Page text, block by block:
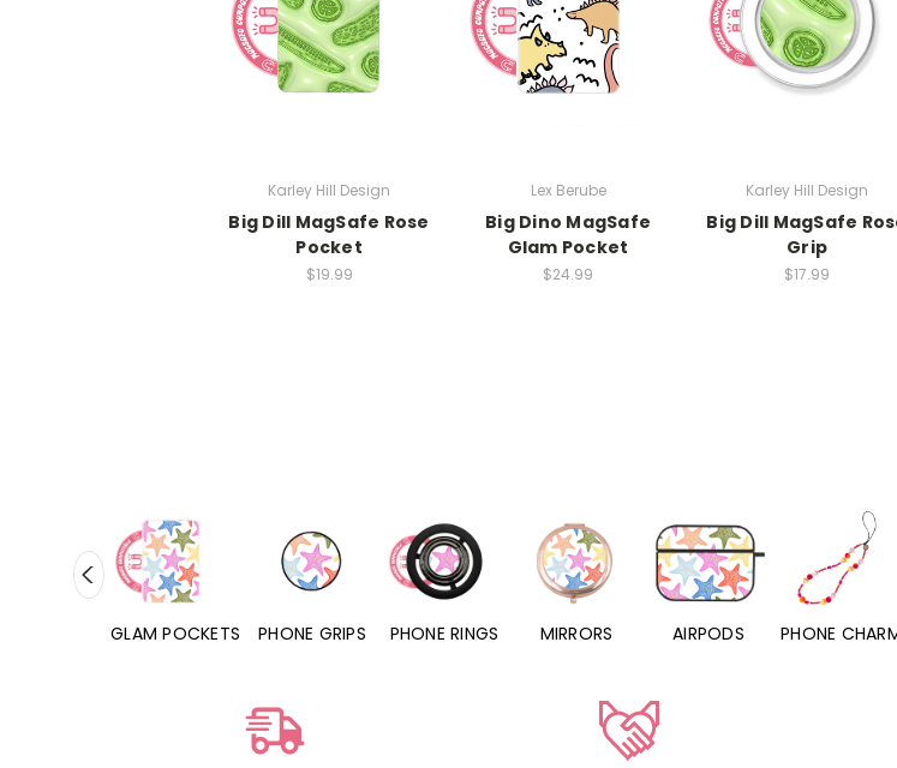
Karley Hill Design
Big Dill MagSafe Rose
Pocket
$19.99
Lex Berube
Big Dino MagSafe
Glam Pocket
$24.99
Karley Hill Design
Big Dill MagSafe
Grip
$17.99
GLAM POCKETS PHONE GRIPS PHONE RINGS MIRRORS AIRPODS PHONE